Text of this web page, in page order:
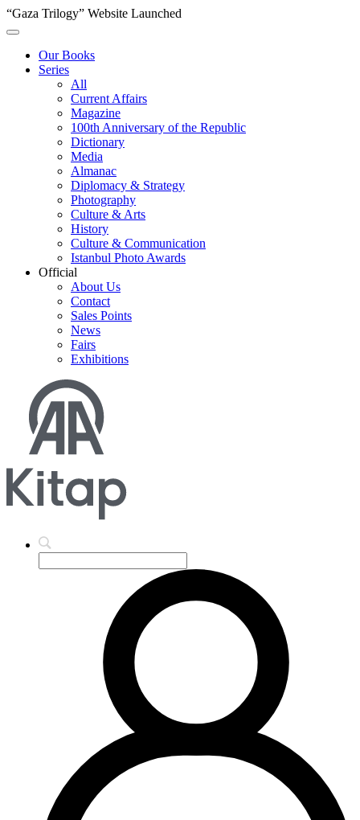
“Gaza Trilogy” Website Launched
Our Books
Series
All
Current Affairs
Magazine
100th Anniversary of the Republic
Dictionary
Media
Almanac
Diplomacy & Strategy
Photography
Culture & Arts
History
Culture & Communication
Istanbul Photo Awards
Official
About Us
Contact
Sales Points
News
Fairs
Exhibitions